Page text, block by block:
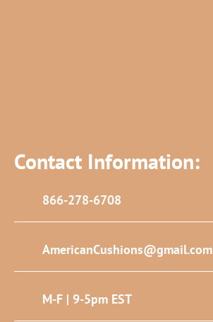
Contact Information:
866-278-6708
AmericanCushions@gmail.com
M-F | 9-5pm EST